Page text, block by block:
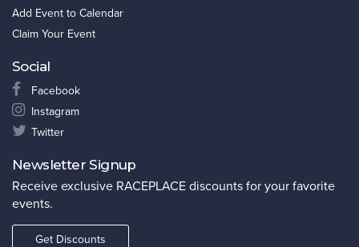
Add Event to Calendar
Claim Your Event
Social
Facebook
Instagram
Twitter
Newsletter Signup
Receive exclusive RACEPLACE discounts for your favorite
events.
Get Discounts